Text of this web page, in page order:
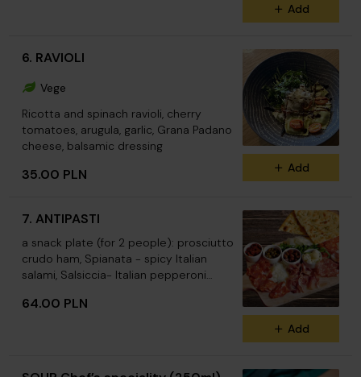
Add
6. RAVIOLI
Vege
Ricotta and spinach ravioli, cherry
tomatoes, arugula, garlic, Grana Padano
cheese, balsamic dressing
35.00 PLN Add
7. ANTIPASTI
a snack plate (for 2 people): prosciutto
crudo ham, Spianata - spicy Italian
salami, Salsiccia- Italian pepperoni
aged bacon, goat cheese, Grana Padano
64.00 PLN
Add